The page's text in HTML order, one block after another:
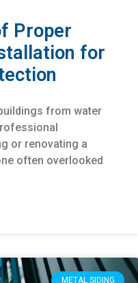
Proper
for
from water
or renovating a
often overlooked
METAL SIDING